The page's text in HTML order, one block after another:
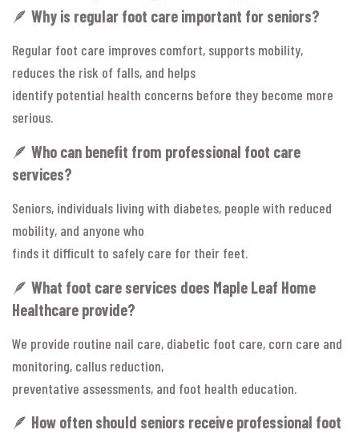
🪶 Why is regular foot care important for seniors?
Regular foot care improves comfort, supports mobility,
reduces the risk of falls, and helps
identify potential health concerns before they become more
serious.
🪶 Who can benefit from professional foot care
services?
Seniors, individuals living with diabetes, people with reduced
mobility, and anyone who
finds it difficult to safely care for their feet.
🪶 What foot care services does Maple Leaf Home
Healthcare provide?
We provide routine nail care, diabetic foot care, corn care and
monitoring, callus reduction,
preventative assessments, and foot health education.
🪶 How often should seniors receive professional foot